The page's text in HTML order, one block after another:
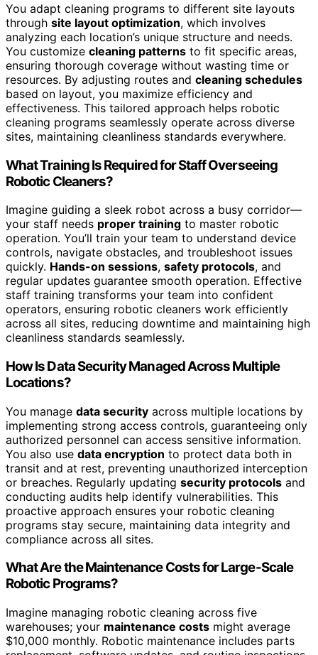
You adapt cleaning programs to different site layouts
through site layout optimization, which involves
analyzing each location’s unique structure and needs.
You customize cleaning patterns to fit specific areas,
ensuring thorough coverage without wasting time or
resources. By adjusting routes and cleaning schedules
based on layout, you maximize efficiency and
effectiveness. This tailored approach helps robotic
cleaning programs seamlessly operate across diverse
sites, maintaining cleanliness standards everywhere.
What Training Is Required for Staff Overseeing
Robotic Cleaners?
Imagine guiding a sleek robot across a busy corridor—
your staff needs proper training to master robotic
operation. You’ll train your team to understand device
controls, navigate obstacles, and troubleshoot issues
quickly. Hands-on sessions, safety protocols, and
regular updates guarantee smooth operation. Effective
staff training transforms your team into confident
operators, ensuring robotic cleaners work efficiently
across all sites, reducing downtime and maintaining high
cleanliness standards seamlessly.
How Is Data Security Managed Across Multiple
Locations?
You manage data security across multiple locations by
implementing strong access controls, guaranteeing only
authorized personnel can access sensitive information.
You also use data encryption to protect data both in
transit and at rest, preventing unauthorized interception
or breaches. Regularly updating security protocols and
conducting audits help identify vulnerabilities. This
proactive approach ensures your robotic cleaning
programs stay secure, maintaining data integrity and
compliance across all sites.
What Are the Maintenance Costs for Large-Scale
Robotic Programs?
Imagine managing robotic cleaning across five
warehouses; your maintenance costs might average
$10,000 monthly. Robotic maintenance includes parts